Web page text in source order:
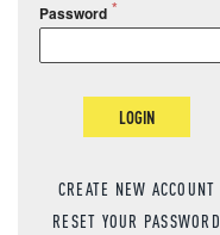
Password
LOGIN
CREATE NEW ACCOUNT
RESET YOUR PASSWORD